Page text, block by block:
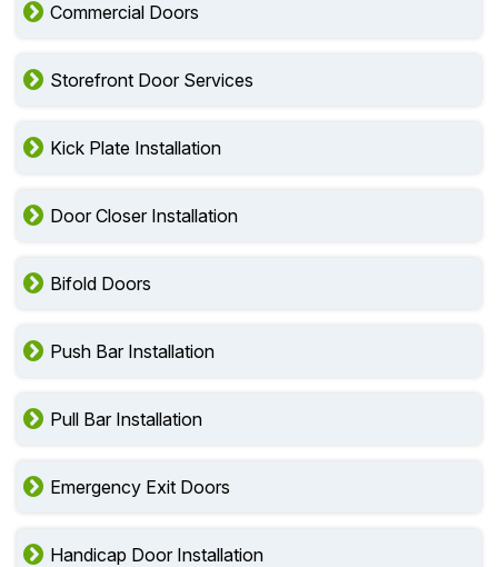
Commercial Doors
Storefront Door Services
Kick Plate Installation
Door Closer Installation
Bifold Doors
Push Bar Installation
Pull Bar Installation
Emergency Exit Doors
Handicap Door Installation